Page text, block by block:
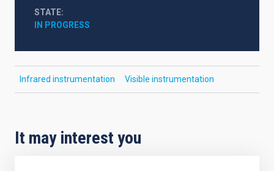
STATE
IN PROGRESS
Infrared instrumentation Visible instrumentation
It may interest you